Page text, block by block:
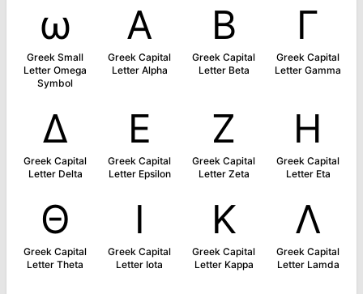
ω
Greek Small
Letter Omega
Symbol
Α
Greek Capital
Letter Alpha
Β
Greek Capital
Letter Beta
Γ
Greek Capital
Letter Gamma
Δ
Greek Capital
Letter Delta
Ε
Greek Capital
Letter Epsilon
Ζ
Greek Capital
Letter Zeta
Η
Greek Capital
Letter Eta
Θ
Greek Capital
Letter Theta
Ι
Greek Capital
Letter Iota
Κ
Greek Capital
Letter Kappa
Λ
Greek Capital
Letter Lamda